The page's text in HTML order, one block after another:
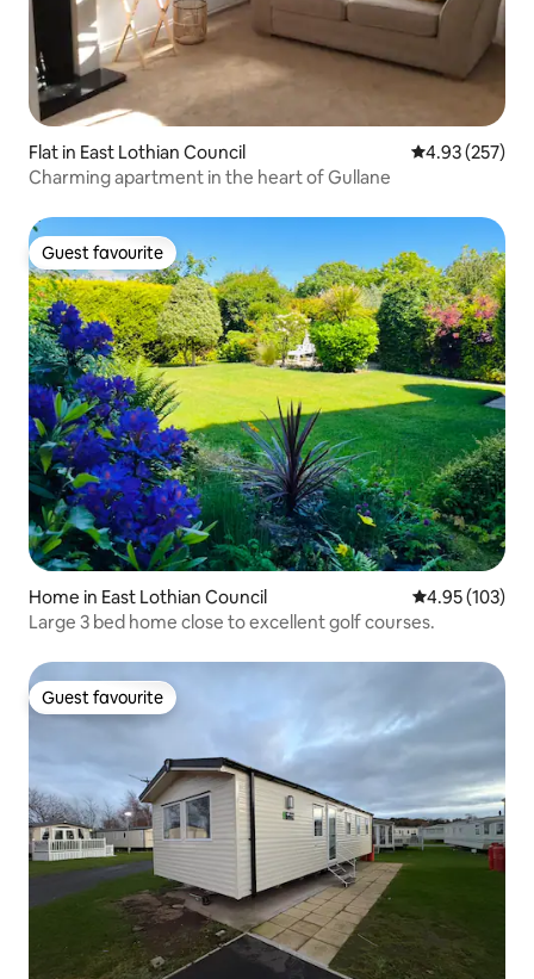
Flat in East Lothian Council 4.93 out of 5
4.93 (257)
Charming apartment in the heart of Gullane
Guest favourite
Guest favourite
Home in East Lothian Council 4.95 out of 5
4.95 (103)
Large 3 bed home close to excellent golf courses.
Guest favourite
Guest favourite